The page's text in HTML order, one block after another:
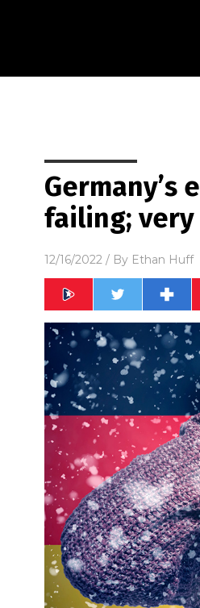
Germany’s
failing;
12/16/2022 / By Ethan Huff